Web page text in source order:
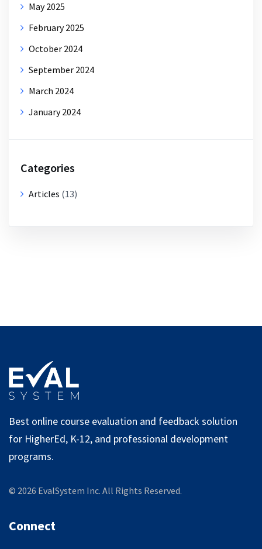
May 2025
February 2025
October 2024
September 2024
March 2024
January 2024
Categories
Articles (13)
Best online course evaluation and feedback solution
for HigherEd, K-12, and professional development
programs.
© 2026 EvalSystem Inc. All Rights Reserved.
Connect